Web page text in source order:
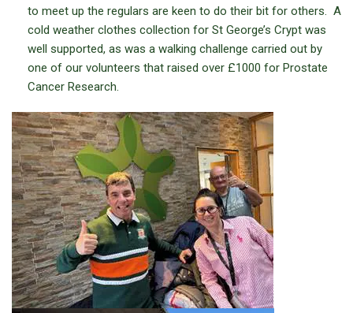
to meet up the regulars are keen to do their bit for others. A
cold weather clothes collection for St George’s Crypt was
well supported, as was a walking challenge carried out by
one of our volunteers that raised over £1000 for Prostate
Cancer Research.